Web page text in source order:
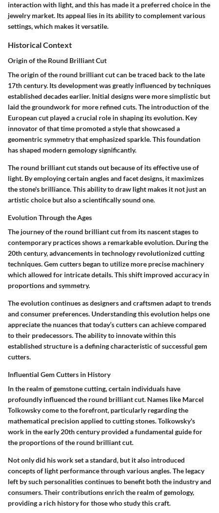
interaction with light, and this has made it a preferred choice in the
jewelry market. Its appeal lies in its ability to complement various
settings, which makes it versatile.
Historical Context
Origin of the Round Brilliant Cut
The origin of the round brilliant cut can be traced back to the late
17th century. Its development was greatly influenced by techniques
established decades earlier. Initial designs were more simplistic but
laid the groundwork for more refined cuts. The introduction of the
European cut played a crucial role in shaping its evolution. Key
innovator of that time promoted a style that showcased a
geomentric symmetry that emphasized sparkle. This foundation
has shaped modern gemology significantly.
The round brilliant cut stands out because of its effective use of
light. By employing certain angles and facet designs, it maximizes
the stone's brilliance. This ability to draw light makes it not just an
artistic choice but also a scientifically sound one.
Evolution Through the Ages
The journey of the round brilliant cut from its nascent stages to
contemporary practices shows a remarkable evolution. During the
20th century, advancements in technology revolutionized cutting
techniques. Gem cutters began to utilize more precise machinery
which allowed for intricate details. This shift improved accuracy in
proportions and symmetry.
The evolution continues as designers and craftsmen adapt to trends
and consumer preferences. Understanding this evolution helps one
appreciate the nuances that today’s cutters can achieve compared
to their predecessors. The ability to innovate within this
established structure is a defining characteristic of successful gem
cutters.
Influential Gem Cutters in History
In the realm of gemstone cutting, certain individuals have
profoundly influenced the round brilliant cut. Names like Marcel
Tolkowsky come to the forefront, particularly regarding the
mathematical precision applied to cutting stones. Tolkowsky's
work in the early 20th century provided a fundamental guide for
the proportions of the round brilliant cut.
Not only did his work set a standard, but it also introduced
concepts of light performance through various angles. The legacy
left by such personalities continues to benefit both the industry and
consumers. Their contributions enrich the realm of gemology,
providing a rich history for those who study this craft.